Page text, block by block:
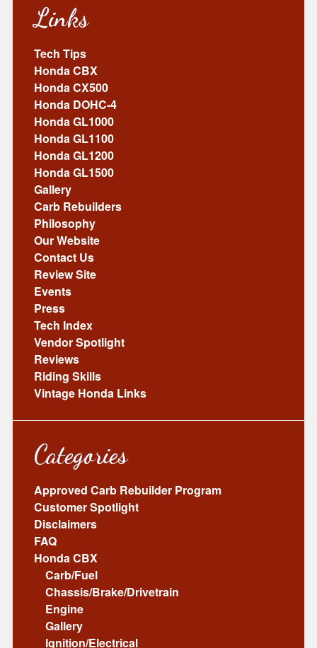
Links
Tech Tips
Honda CBX
Honda CX500
Honda DOHC-4
Honda GL1000
Honda GL1100
Honda GL1200
Honda GL1500
Gallery
Carb Rebuilders
Philosophy
Our Website
Contact Us
Review Site
Events
Press
Tech Index
Vendor Spotlight
Reviews
Riding Skills
Vintage Honda Links
Categories
Approved Carb Rebuilder Program
Customer Spotlight
Disclaimers
FAQ
Honda CBX
Carb/Fuel
Chassis/Brake/Drivetrain
Engine
Gallery
Ignition/Electrical